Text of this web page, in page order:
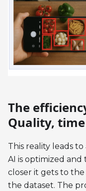
The
Quality,
This reality leads
AI is optimized
closer it gets to
the dataset. The